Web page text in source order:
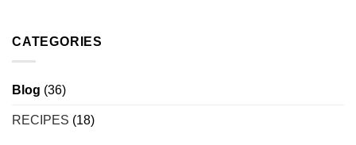
CATEGORIES
Blog (36)
RECIPES (18)